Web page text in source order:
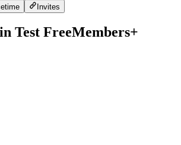
Invites
Test FreeMembers+